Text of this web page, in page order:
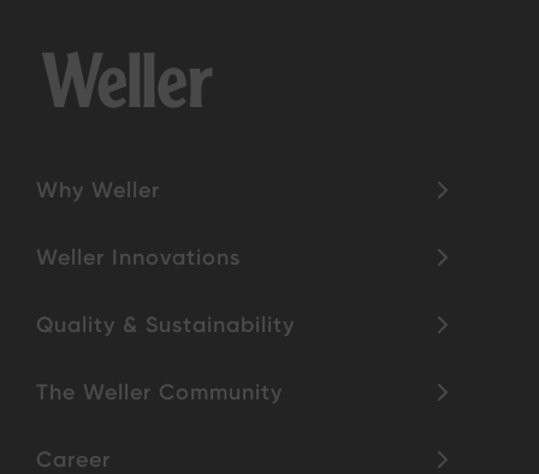
Why Weller
Weller Innovations
Quality & Sustainability
The Weller Community
Career